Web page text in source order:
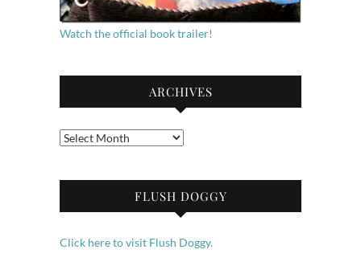
Watch the official book trailer!
ARCHIVES
Archives
FLUSH DOGGY
Click here to visit Flush Doggy.